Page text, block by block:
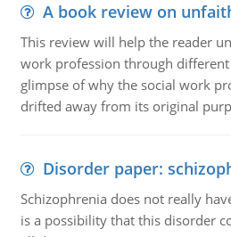
A book review on
This review will help the reader
work profession through
glimpse of why the social work
drifted away from its original
Disorder paper:
Schizophrenia does not really
is a possibility that this disorder